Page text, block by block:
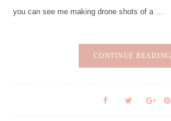
you can see me making drone shots of a …
CONTINUE READING